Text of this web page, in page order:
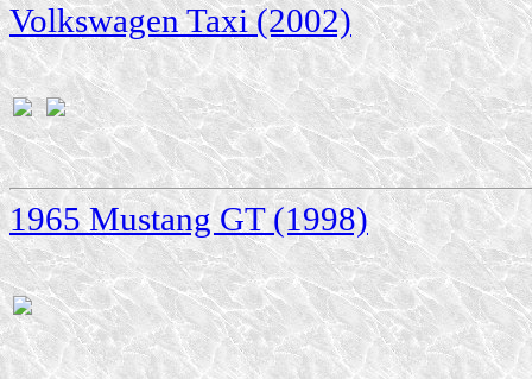
Volkswagen Taxi (2002)
1965 Mustang GT (1998)